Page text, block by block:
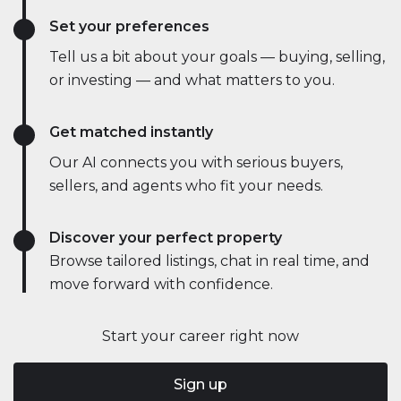
Start your career right now
Sign up
Set your preferences
Tell us a bit about your goals — buying, selling,
or investing — and what matters to you.
Get matched instantly
Our AI connects you with serious buyers,
sellers, and agents who fit your needs.
Discover your perfect property
Browse tailored listings, chat in real time, and
move forward with confidence.